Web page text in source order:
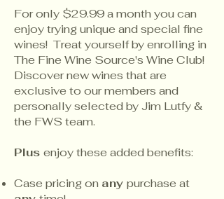
For only $29.99 a month you can
enjoy trying unique and special fine
wines! Treat yourself by enrolling in
The Fine Wine Source's Wine Club!
Discover new wines that are
exclusive to our members and
personally selected by Jim Lutfy &
the FWS team.
Plus enjoy these added benefits:
Case pricing on any purchase at